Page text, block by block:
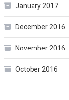
January 2017
December 2016
November 2016
October 2016